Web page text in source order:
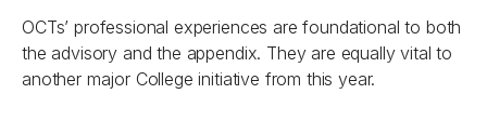
OCTs’ professional experiences are foundational to both
the advisory and the appendix. They are equally vital to
another major College initiative from this year.